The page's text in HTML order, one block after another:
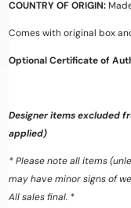
COUNTRY OF ORIGIN:
Comes with original box
Optional Certificate of
Designer items excluded
applied)
* Please note all items
may have minor signs of
All sales final. *